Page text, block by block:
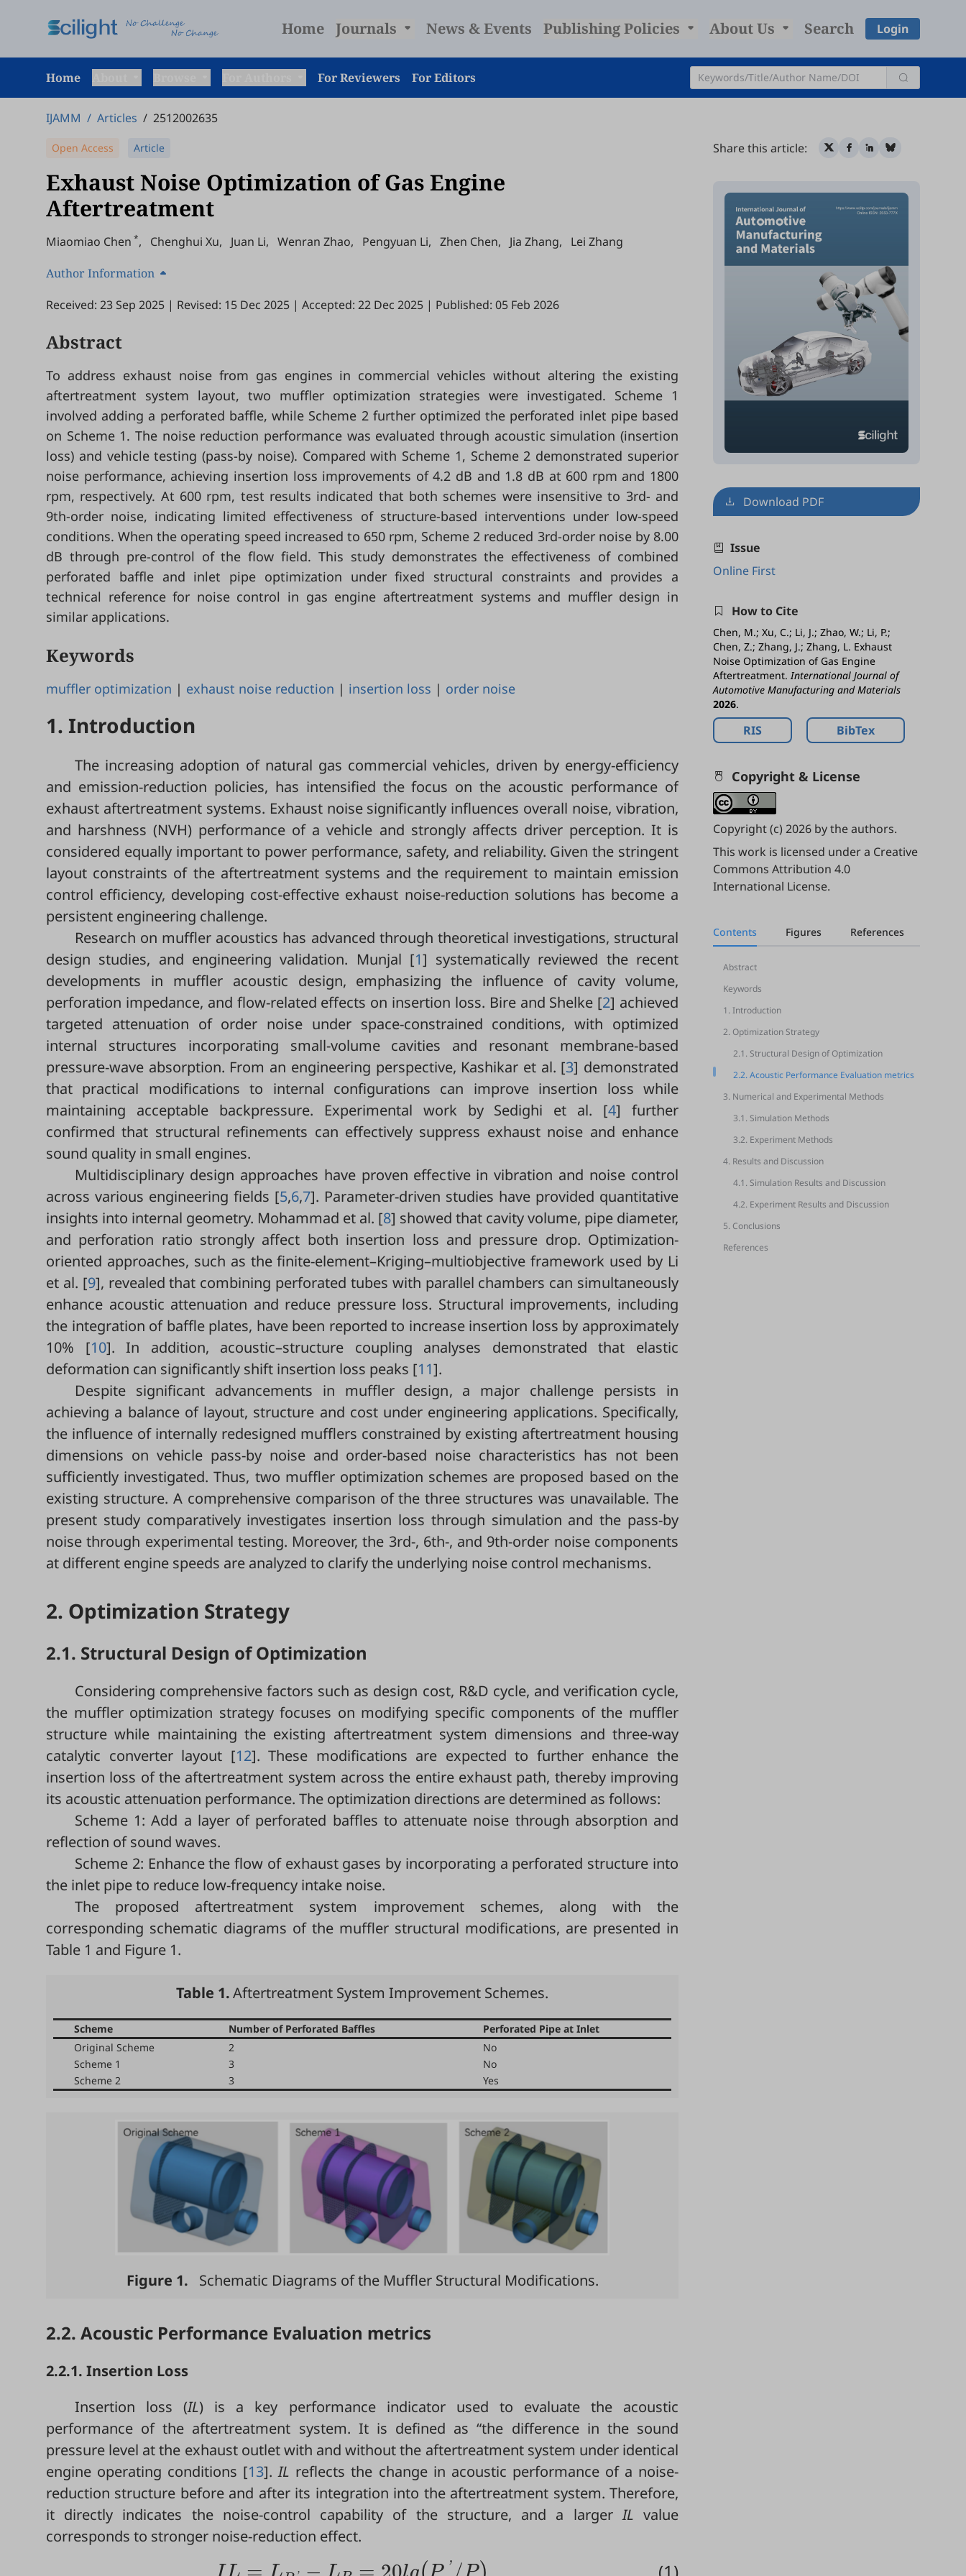
Home Journals News & Events Publishing Policies About Us Search Login
Home For Reviewers For Editors
IJAMM / Articles / 2512002635
Open Access Article
Exhaust Noise Optimization of Gas Engine
Aftertreatment
Miaomiao Chen *, Chenghui Xu, Juan Li, Wenran Zhao, Pengyuan Li, Zhen Chen, Jia Zhang, Lei Zhang
Author Information
Received: 23 Sep 2025 | Revised: 15 Dec 2025 | Accepted: 22 Dec 2025 | Published: 05 Feb 2026
Abstract
To address exhaust noise from gas engines in commercial vehicles without altering the existing
aftertreatment system layout, two muffler optimization strategies were investigated. Scheme 1
involved adding a perforated baffle, while Scheme 2 further optimized the perforated inlet pipe based
on Scheme 1. The noise reduction performance was evaluated through acoustic simulation (insertion
loss) and vehicle testing (pass-by noise). Compared with Scheme 1, Scheme 2 demonstrated superior
noise performance, achieving insertion loss improvements of 4.2 dB and 1.8 dB at 600 rpm and 1800
rpm, respectively. At 600 rpm, test results indicated that both schemes were insensitive to 3rd- and
9th-order noise, indicating limited effectiveness of structure-based interventions under low-speed
conditions. When the operating speed increased to 650 rpm, Scheme 2 reduced 3rd-order noise by 8.00
dB through pre-control of the flow field. This study demonstrates the effectiveness of combined
perforated baffle and inlet pipe optimization under fixed structural constraints and provides a
technical reference for noise control in gas engine aftertreatment systems and muffler design in
similar applications.
Keywords
muffler optimization | exhaust noise reduction | insertion loss | order noise
1. Introduction
The increasing adoption of natural gas commercial vehicles, driven by energy-efficiency
and emission-reduction policies, has intensified the focus on the acoustic performance of
exhaust aftertreatment systems. Exhaust noise significantly influences overall noise, vibration,
and harshness (NVH) performance of a vehicle and strongly affects driver perception. It is
considered equally important to power performance, safety, and reliability. Given the stringent
layout constraints of the aftertreatment systems and the requirement to maintain emission
control efficiency, developing cost-effective exhaust noise-reduction solutions has become a
persistent engineering challenge.
Research on muffler acoustics has advanced through theoretical investigations, structural
design studies, and engineering validation. Munjal [1] systematically reviewed the recent
developments in muffler acoustic design, emphasizing the influence of cavity volume,
perforation impedance, and flow-related effects on insertion loss. Bire and Shelke [2] achieved
targeted attenuation of order noise under space-constrained conditions, with optimized
internal structures incorporating small-volume cavities and resonant membrane-based
pressure-wave absorption. From an engineering perspective, Kashikar et al. [3] demonstrated
that practical modifications to internal configurations can improve insertion loss while
maintaining acceptable backpressure. Experimental work by Sedighi et al. [4] further
confirmed that structural refinements can effectively suppress exhaust noise and enhance
sound quality in small engines.
Multidisciplinary design approaches have proven effective in vibration and noise control
across various engineering fields [5,6,7]. Parameter-driven studies have provided quantitative
insights into internal geometry. Mohammad et al. [8] showed that cavity volume, pipe diameter,
and perforation ratio strongly affect both insertion loss and pressure drop. Optimization-
oriented approaches, such as the finite-element–Kriging–multiobjective framework used by Li
et al. [9], revealed that combining perforated tubes with parallel chambers can simultaneously
enhance acoustic attenuation and reduce pressure loss. Structural improvements, including
the integration of baffle plates, have been reported to increase insertion loss by approximately
10% [10]. In addition, acoustic–structure coupling analyses demonstrated that elastic
deformation can significantly shift insertion loss peaks [11].
Despite significant advancements in muffler design, a major challenge persists in
achieving a balance of layout, structure and cost under engineering applications. Specifically,
the influence of internally redesigned mufflers constrained by existing aftertreatment housing
dimensions on vehicle pass-by noise and order-based noise characteristics has not been
sufficiently investigated. Thus, two muffler optimization schemes are proposed based on the
existing structure. A comprehensive comparison of the three structures was unavailable. The
present study comparatively investigates insertion loss through simulation and the pass-by
noise through experimental testing. Moreover, the 3rd-, 6th-, and 9th-order noise components
at different engine speeds are analyzed to clarify the underlying noise control mechanisms.
2. Optimization Strategy
2.1. Structural Design of Optimization
Considering comprehensive factors such as design cost, R&D cycle, and verification cycle,
the muffler optimization strategy focuses on modifying specific components of the muffler
structure while maintaining the existing aftertreatment system dimensions and three-way
catalytic converter layout [12]. These modifications are expected to further enhance the
insertion loss of the aftertreatment system across the entire exhaust path, thereby improving
its acoustic attenuation performance. The optimization directions are determined as follows:
Scheme 1: Add a layer of perforated baffles to attenuate noise through absorption and
reflection of sound waves.
Scheme 2: Enhance the flow of exhaust gases by incorporating a perforated structure into
the inlet pipe to reduce low-frequency intake noise.
The proposed aftertreatment system improvement schemes, along with the
corresponding schematic diagrams of the muffler structural modifications, are presented in
Table 1 and Figure 1.
Table 1.Aftertreatment System Improvement Schemes.
Scheme Number of Perforated Baffles
Perforated Pipe at Inlet
Original Scheme
2
No
Scheme 1
3
No
Scheme 2
3 Yes
Figure 1. Schematic Diagrams of the Muffler Structural Modifications.
2.2. Acoustic Performance Evaluation metrics
2.2.1. Insertion Loss
Insertion loss (IL) is a key performance indicator used to evaluate the acoustic
performance of the aftertreatment system. It is defined as “the difference in the sound
pressure level at the exhaust outlet with and without the aftertreatment system under identical
engine operating conditions [13].IL reflects the change in acoustic performance of a noise-
reduction structure before and after its integration into the aftertreatment system. Therefore,
it directly indicates the noise-control capability of the structure, and a largerIL value
corresponds to stronger noise-reduction effect.
(1)
'
Share this article:
Download PDF
Issue
Online First
How to Cite
Chen, M.; Xu, C.; Li, J.; Zhao, W.; Li, P.;
Chen, Z.; Zhang, J.; Zhang, L. Exhaust
Noise Optimization of Gas Engine
Aftertreatment.International Journal of
Automotive Manufacturing and Materials
2026.
RIS BibTex
Copyright & License
Copyright (c) 2026 by the authors.
This work is licensed under a Creative
Commons Attribution 4.0
International License.
Contents Figures References
Abstract
Keywords
1. Introduction
2. Optimization Strategy
2.1. Structural Design of Optimization
2.2. Acoustic Performance Evaluation metrics
3. Numerical and Experimental Methods
3.1. Simulation Methods
3.2. Experiment Methods
4. Results and Discussion
4.1. Simulation Results and Discussion
4.2. Experiment Results and Discussion
5. Conclusions
References